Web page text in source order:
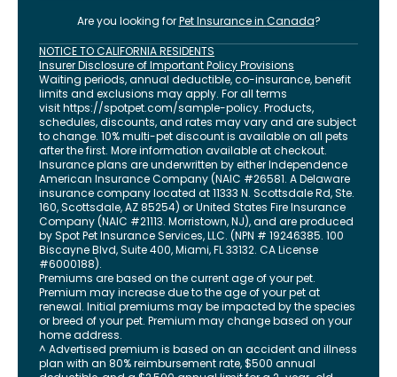
Are you looking for Pet Insurance in Canada?
NOTICE TO CALIFORNIA RESIDENTS
Insurer Disclosure of Important Policy Provisions
Waiting periods, annual deductible, co-insurance, benefit
limits and exclusions may apply. For all terms
visithttps://spotpet.com/sample-policy. Products,
schedules, discounts, and rates may vary and are subject
to change. 10% multi-pet discount is available on all pets
after the first. More information available at checkout.
Insurance plans are underwritten by either Independence
American Insurance Company (NAIC #26581. A Delaware
insurance company located at 11333 N. Scottsdale Rd, Ste.
160, Scottsdale, AZ 85254) or United States Fire Insurance
Company (NAIC #21113. Morristown, NJ), and are produced
by Spot Pet Insurance Services, LLC. (NPN # 19246385. 100
Biscayne Blvd, Suite 400,Miami,FL33132. CA License
#6000188).
Premiums are based on the current age of your pet.
Premium may increase due to the age of your pet at
renewal. Initial premiums may be impacted by the species
or breed of your pet. Premium may change based on your
home address.
^ Advertised premium is based on an accident and illness
plan with an 80% reimbursement rate, $500 annual